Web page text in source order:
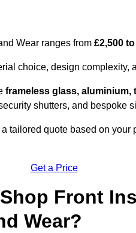
Wear ranges from £2,500
choice, design complexity,
frameless glass, aluminium,
shutters, and bespoke
tailored quote based on your
Get a Price
Front
Wear?